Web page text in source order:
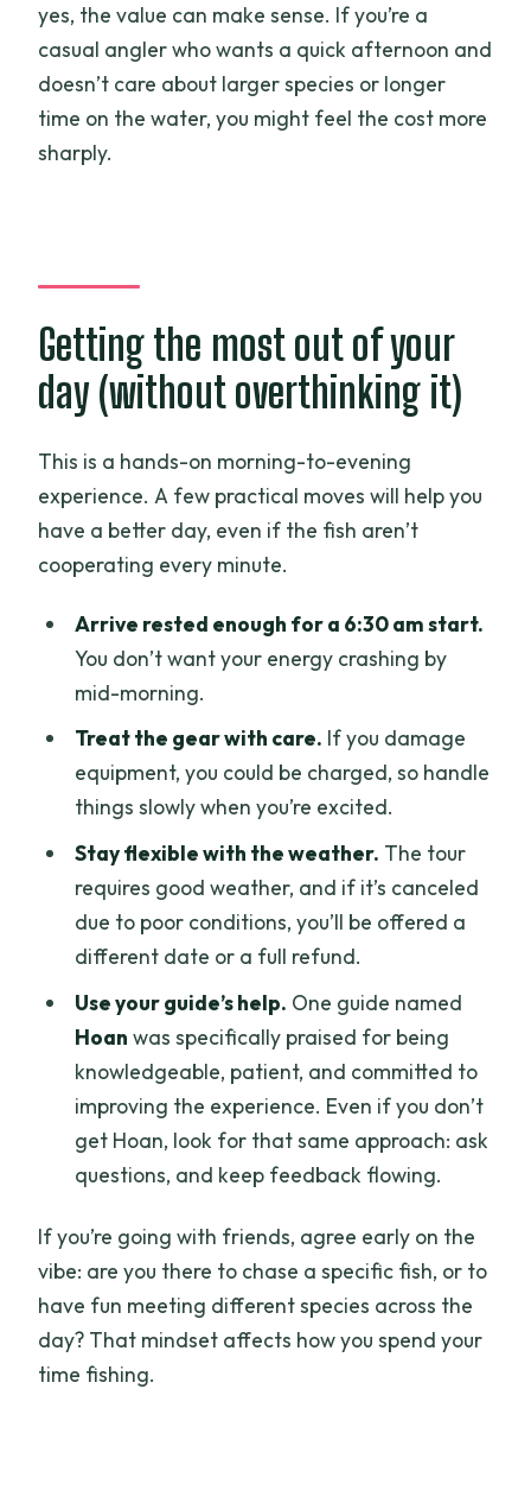
yes, the value can make sense. If you’re a
casual angler who wants a quick afternoon and
doesn’t care about larger species or longer
time on the water, you might feel the cost more
sharply.
Getting the most out of your
day (without overthinking it)
This is a hands-on morning-to-evening
experience. A few practical moves will help you
have a better day, even if the fish aren’t
cooperating every minute.
Arrive rested enough for a 6:30 am start.
You don’t want your energy crashing by
mid-morning.
Treat the gear with care. If you damage
equipment, you could be charged, so handle
things slowly when you’re excited.
Stay flexible with the weather. The tour
requires good weather, and if it’s canceled
due to poor conditions, you’ll be offered a
different date or a full refund.
Use your guide’s help. One guide named
Hoan was specifically praised for being
knowledgeable, patient, and committed to
improving the experience. Even if you don’t
get Hoan, look for that same approach: ask
questions, and keep feedback flowing.
If you’re going with friends, agree early on the
vibe: are you there to chase a specific fish, or to
have fun meeting different species across the
day? That mindset affects how you spend your
time fishing.